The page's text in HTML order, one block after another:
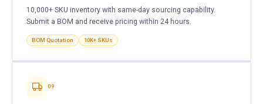
10,000+ SKU inventory with same-day sourcing capability.
Submit a BOM and receive pricing within 24 hours.
BOM Quotation 10K+ SKUs
09